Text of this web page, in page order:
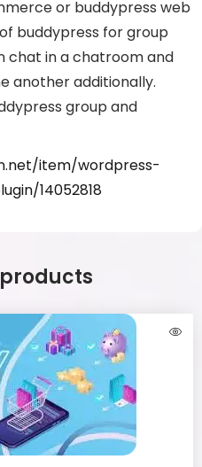
or buddypress web
buddypress for group
chat in a chatroom and
another additionally.
group and
item/wordpress-
14052818